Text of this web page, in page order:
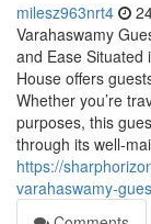
milesz963nrt4
Varahaswamy
and Ease Situated
House offers
Whether you’re
purposes, this
through its well-
https://
varahaswamy-